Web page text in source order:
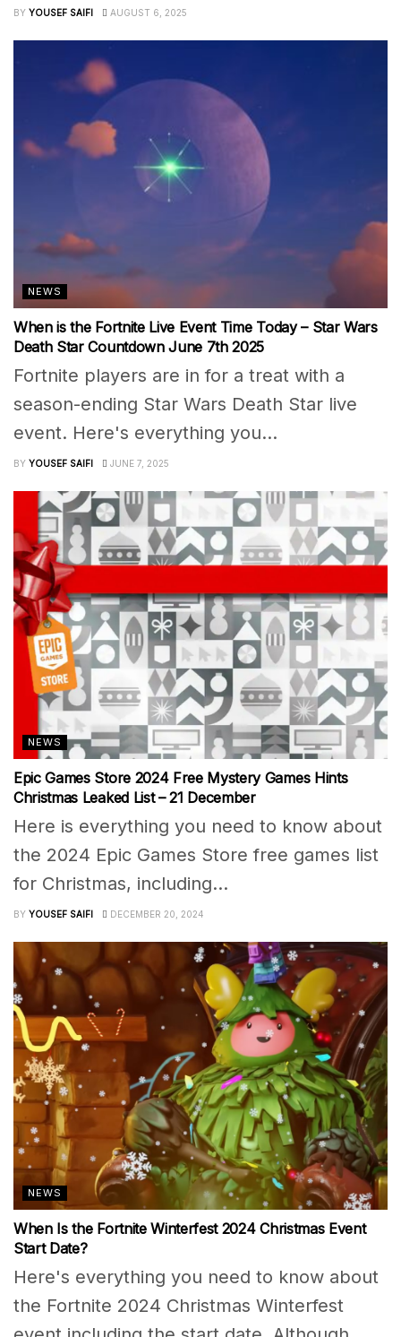
BY YOUSEF SAIFI AUGUST 6, 2025
NEWS
When is the Fortnite Live Event Time Today – Star Wars
Death Star Countdown June 7th 2025
Fortnite players are in for a treat with a
season-ending Star Wars Death Star live
event. Here's everything you...
BY YOUSEF SAIFI JUNE 7, 2025
NEWS
Epic Games Store 2024 Free Mystery Games Hints
Christmas Leaked List – 21 December
Here is everything you need to know about
the 2024 Epic Games Store free games list
for Christmas, including...
BY YOUSEF SAIFI DECEMBER 20, 2024
NEWS
When Is the Fortnite Winterfest 2024 Christmas Event
Start Date?
Here's everything you need to know about
the Fortnite 2024 Christmas Winterfest